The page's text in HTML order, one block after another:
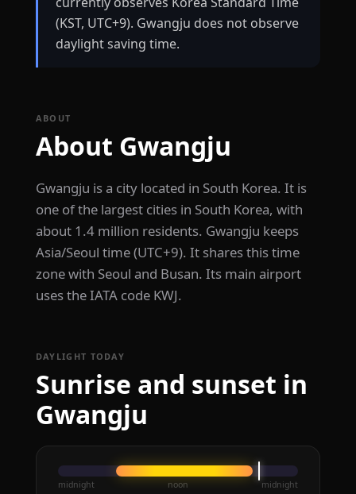
(KST, UTC+9). Gwangju does not observe
daylight saving time.
ABOUT
About Gwangju
Gwangju is a city located in South Korea. It is
one of the largest cities in South Korea, with
about 1.4 million residents. Gwangju keeps
Asia/Seoul time (UTC+9). It shares this time
zone with Seoul and Busan. Its main airport
uses the IATA code KWJ.
DAYLIGHT TODAY
Sunrise and sunset in
Gwangju
midnight noon midnight